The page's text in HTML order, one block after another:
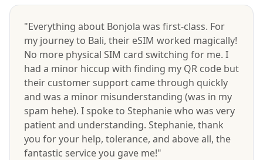
"Everything about Bonjola was first-class. For
my journey to Bali, their eSIM worked magically!
No more physical SIM card switching for me. I
had a minor hiccup with finding my QR code but
their customer support came through quickly
and was a minor misunderstanding (was in my
spam hehe). I spoke to Stephanie who was very
patient and understanding. Stephanie, thank
you for your help, tolerance, and above all, the
fantastic service you gave me!"